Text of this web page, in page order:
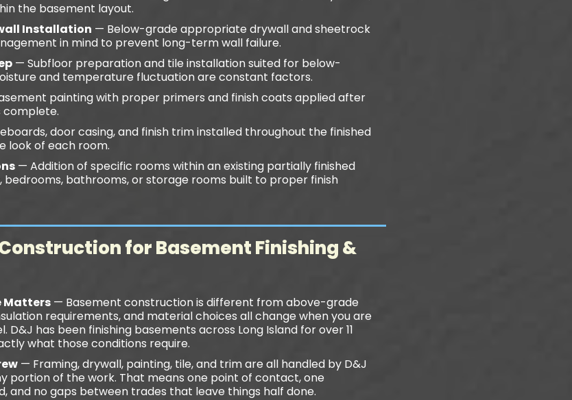
the basement layout.
Installation — Below-grade appropriate drywall and sheetrock
in mind to prevent long-term wall failure.
— Subfloor preparation and tile installation suited for below-
and temperature fluctuation are constant factors.
painting with proper primers and finish coats applied after
complete.
door casing, and finish trim installed throughout the finished
look of each room.
— Addition of specific rooms within an existing partially finished
bathrooms, or storage rooms built to proper finish
for Basement Finishing &
Matters — Basement construction is different from above-grade
requirements, and material choices all change when you are
D&J has been finishing basements across Long Island for over 11
what those conditions require.
— Framing, drywall, painting, tile, and trim are all handled by D&J
portion of the work. That means one point of contact, one
and no gaps between trades that leave things half done.